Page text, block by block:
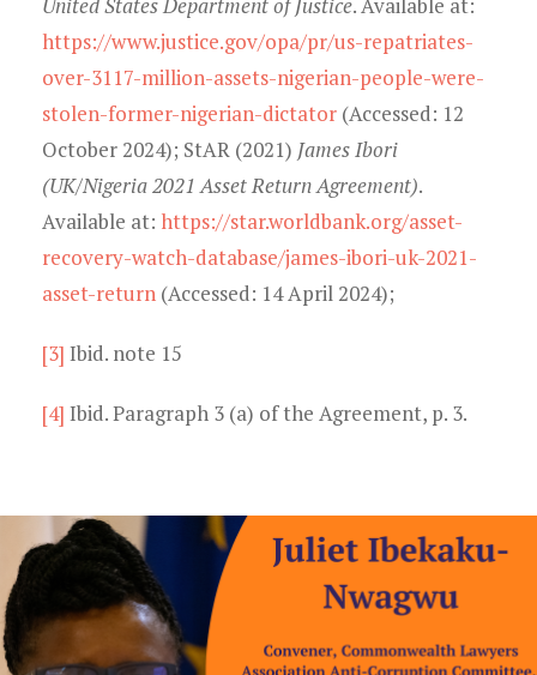
https://www.justice.gov/opa/pr/us-repatriates-
over-3117-million-assets-nigerian-people-were-
stolen-former-nigerian-dictator (Accessed: 12
October 2024); StAR (2021) James Ibori
(UK/Nigeria 2021 Asset Return Agreement).
Available at: https://star.worldbank.org/asset-
recovery-watch-database/james-ibori-uk-2021-
asset-return (Accessed: 14 April 2024);
[3] Ibid. note 15
[4] Ibid. Paragraph 3 (a) of the Agreement, p. 3.